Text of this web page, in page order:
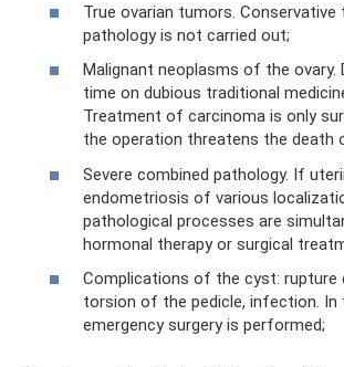
True ovarian tumors.
pathology is not carried out;
Malignant neoplasms of the ovary.
time on dubious traditional
Treatment of carcinoma is only
the operation threatens the death
Severe combined pathology. If
endometriosis of various
pathological processes are
hormonal therapy or surgical
Complications of the cyst: rupture
torsion of the pedicle, infection. In
emergency surgery is performed;